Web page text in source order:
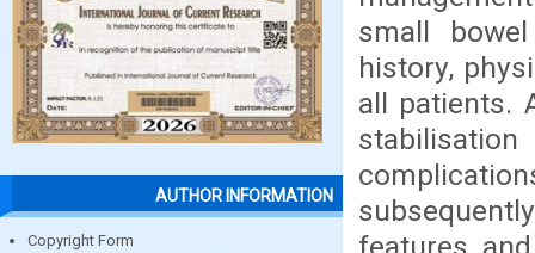
AUTHOR INFORMATION
Copyright Form
small
history,
all patients.